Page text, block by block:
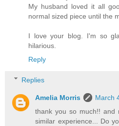
My husband loved it all
normal sized piece until the
I love your blog. I'm so
hilarious.
Reply
Replies
Amelia Morris
March
thank you so much!!
similar experience... Do